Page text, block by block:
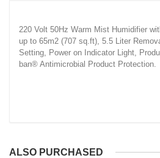
220 Volt 50Hz Warm Mist Humidifier
up to 65m2 (707 sq.ft), 5.5 Liter
Setting, Power on Indicator Light,
ban® Antimicrobial Product Protection.
ALSO PURCHASED